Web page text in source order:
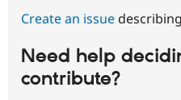
Create an issue
Need help
contribute?